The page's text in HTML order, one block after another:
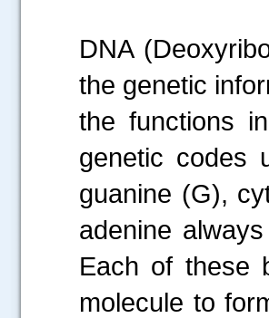
DNA
the genetic
the functions
genetic codes
guanine (G),
adenine
Each of these
molecule to